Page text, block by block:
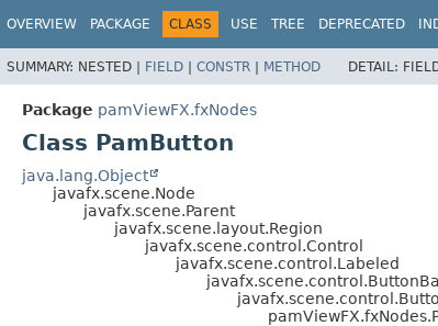
OVERVIEW PACKAGE CLASS USE TREE DEPRECATED
SUMMARY: NESTED | FIELD | CONSTR | METHOD DETAIL:
Package pamViewFX.fxNodes
Class PamButton
java.lang.Object
javafx.scene.Node
javafx.scene.Parent
javafx.scene.layout.Region
javafx.scene.control.Control
javafx.scene.control.Labeled